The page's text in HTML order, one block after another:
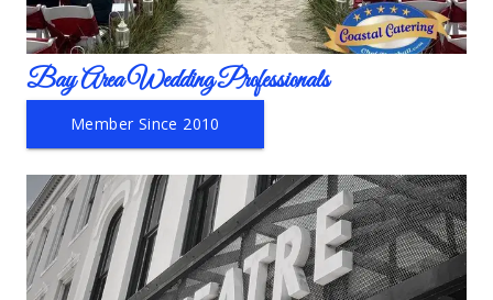
Bay Area Wedding Professionals
Member Since 2010